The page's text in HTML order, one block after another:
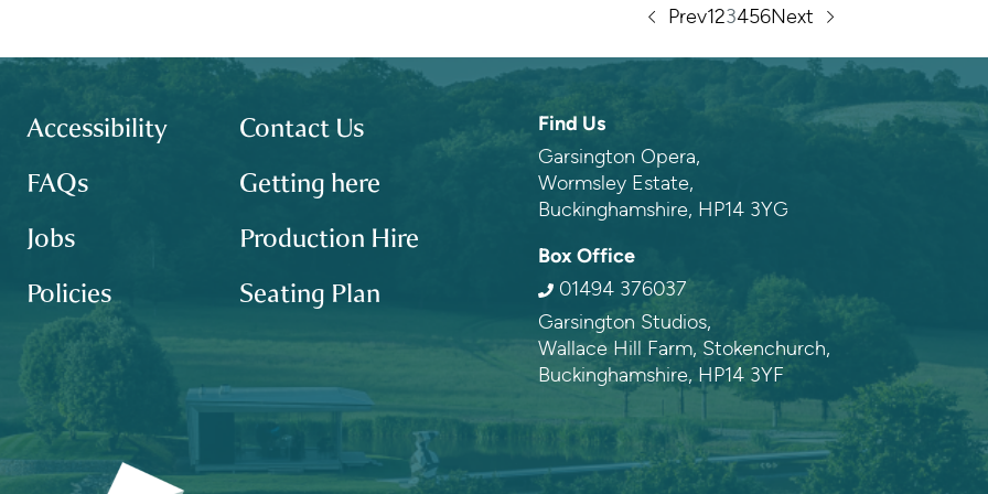
Prev123456Next
Footer
site map
Accessibility
Contact Us
FAQs
Getting here
Jobs
Production Hire
Policies
Seating Plan
Contact information
Find Us
Garsington Opera,
Wormsley Estate,
Buckinghamshire, HP14 3YG
Box Office
01494 376037
Garsington Studios,
Wallace Hill Farm, Stokenchurch,
Buckinghamshire, HP14 3YF
Our partners